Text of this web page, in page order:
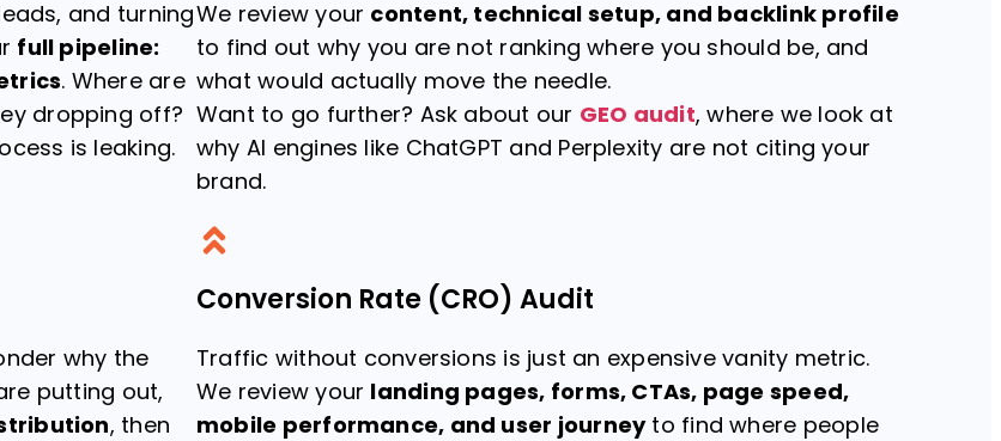
and turning
full pipeline:
. Where are
dropping off?
is leaking.
We review your content, technical setup, and backlink profile
to find out why you are not ranking where you should be, and
what would actually move the needle.
Want to go further? Ask about our GEO audit, where we look at
why AI engines like ChatGPT and Perplexity are not citing your
brand.
why the
putting out,
, then
Conversion Rate (CRO) Audit
Traffic without conversions is just an expensive vanity metric.
We review your landing pages, forms, CTAs, page speed,
mobile performance, and user journeyto find where people